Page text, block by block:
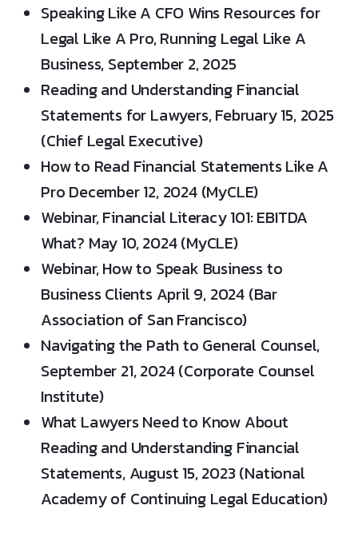
Speaking Like A CFO Wins Resources for
Legal Like A Pro, Running Legal Like A
Business, September 2, 2025
Reading and Understanding Financial
Statements for Lawyers, February 15, 2025
(Chief Legal Executive)
How to Read Financial Statements Like A
Pro December 12, 2024 (MyCLE)
Webinar, Financial Literacy 101: EBITDA
What? May 10, 2024 (MyCLE)
Webinar, How to Speak Business to
Business Clients April 9, 2024 (Bar
Association of San Francisco)
Navigating the Path to General Counsel,
September 21, 2024 (Corporate Counsel
Institute)
What Lawyers Need to Know About
Reading and Understanding Financial
Statements, August 15, 2023 (National
Academy of Continuing Legal Education)